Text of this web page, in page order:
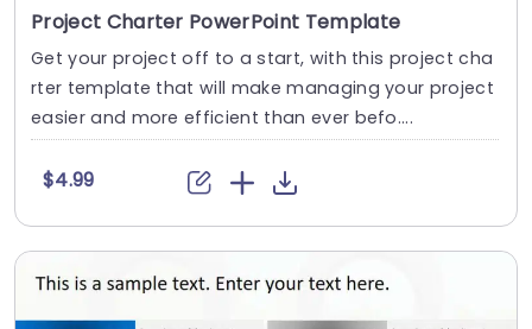
Project Charter PowerPoint Template
Get your project off to a start, with this project cha
rter template that will make managing your project
easier and more efficient than ever befo....
$4.99